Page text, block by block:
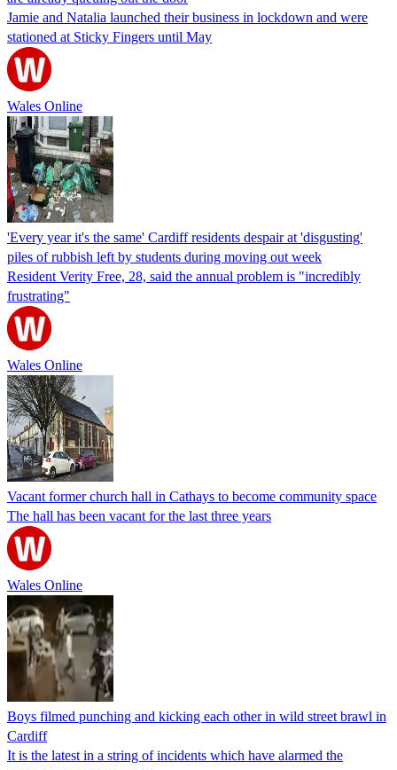
Jamie and Natalia launched their business in lockdown and were
stationed at Sticky Fingers until May
Wales Online
'Every year it's the same' Cardiff residents despair at 'disgusting'
piles of rubbish left by students during moving out week
Resident Verity Free, 28, said the annual problem is "incredibly
frustrating"
Wales Online
Vacant former church hall in Cathays to become community space
The hall has been vacant for the last three years
Wales Online
Boys filmed punching and kicking each other in wild street brawl in
Cardiff
It is the latest in a string of incidents which have alarmed the